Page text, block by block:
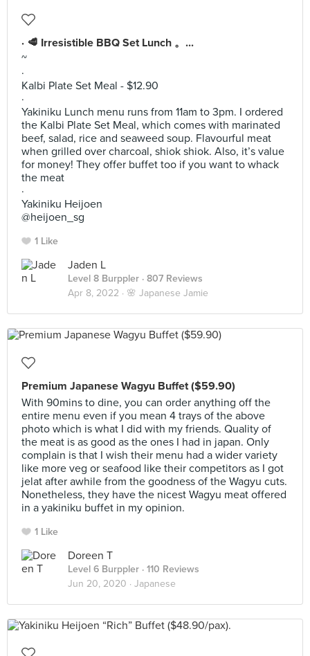
· 🥩 Irresistible BBQ Set Lunch 。...
~
·
Kalbi Plate Set Meal - $12.90
·
Yakiniku Lunch menu runs from 11am to 3pm. I ordered
the Kalbi Plate Set Meal, which comes with marinated
beef, salad, rice and seaweed soup. Flavourful meat
when grilled over charcoal, shiok shiok. Also, it’s value
for money! They offer buffet too if you want to whack
the meat
·
Yakiniku Heijoen
@heijoen_sg
1 Like
Jaden L
Level 8 Burppler · 807 Reviews
Apr 8, 2022 · 🌸 Japanese Jamie
Premium Japanese Wagyu Buffet ($59.90)
With 90mins to dine, you can order anything off the
entire menu even if you mean 4 trays of the above
photo which is what I did with my friends. Quality of
the meat is as good as the ones I had in japan. Only
complain is that I wish their menu had a wider variety
like more veg or seafood like their competitors as I got
jelat after awhile from the goodness of the Wagyu cuts.
Nonetheless, they have the nicest Wagyu meat offered
in a yakiniku buffet in my opinion.
1 Like
Doreen T
Level 6 Burppler · 110 Reviews
Jun 20, 2020 · Japanese